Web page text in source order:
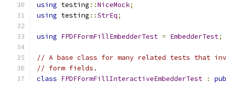
using testing ::NiceMock;
using testing ::StrEq;
using FPDFFormFillEmbedderTest = EmbedderTest;
// A base class for many related tests that
// form fields.
class FPDFFormFillInteractiveEmbedderTest :